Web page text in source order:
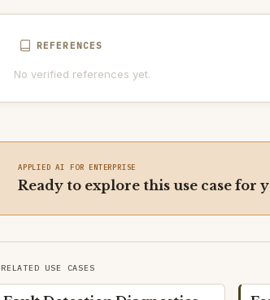
REFERENCES
No verified references yet.
APPLIED AI FOR ENTERPRISE
Ready to explore this use case for
RELATED USE CASES